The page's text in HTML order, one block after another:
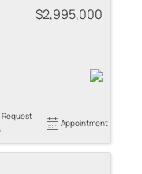
$2,995,000
Request
Appointment